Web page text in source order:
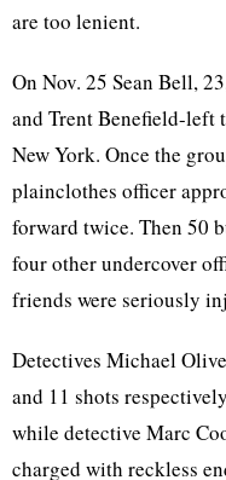
are too lenient.
On Nov. 25 Sean Bell,
and Trent Benefield-left
New York. Once the
plainclothes officer
forward twice. Then 50
four other undercover
friends were seriously
Detectives Michael
and 11 shots
while detective Marc
charged with reckless